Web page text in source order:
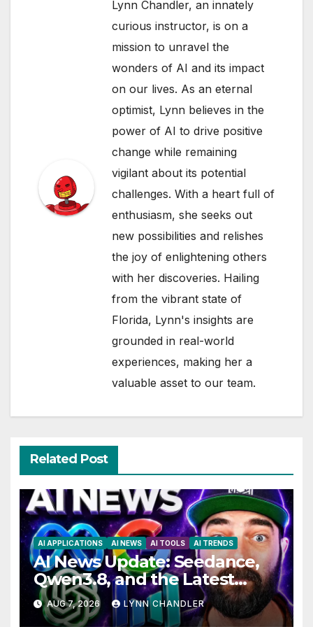
Lynn Chandler, an innately
curious instructor, is on a
mission to unravel the
wonders of AI and its impact
on our lives. As an eternal
optimist, Lynn believes in the
power of AI to drive positive
change while remaining
vigilant about its potential
challenges. With a heart full of
enthusiasm, she seeks out
new possibilities and relishes
the joy of enlightening others
with her discoveries. Hailing
from the vibrant state of
Florida, Lynn's insights are
grounded in real-world
experiences, making her a
valuable asset to our team.
Related Post
AI APPLICATIONS AI NEWS AI TOOLS AI TRENDS
AI News Update: Seedance,
Qwen3.8, and the Latest
Drama with Hank Green.
AUG 7, 2026 LYNN CHANDLER